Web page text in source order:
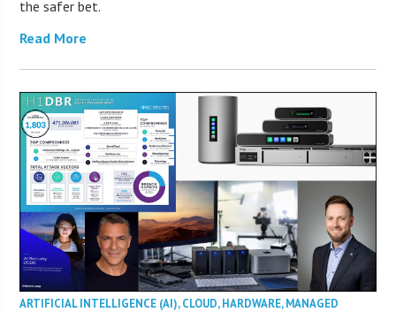
the safer bet.
Read More
ARTIFICIAL INTELLIGENCE (AI),CLOUD,HARDWARE,MANAGED